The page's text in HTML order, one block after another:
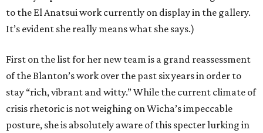
to the El Anatsui work currently on display in the gallery.
It’s evident she really means what she says.)
First on the list for her new team is a grand reassessment
of the Blanton’s work over the past six years in order to
stay “rich, vibrant and witty.” While the current climate of
crisis rhetoric is not weighing on Wicha’s impeccable
posture, she is absolutely aware of this specter lurking in